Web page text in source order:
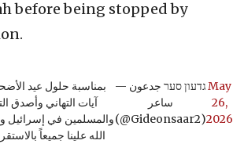
before being stopped by
بمناسبة حلول عيد
آيات التهاني وأصدق
والمسلمين في إسرائيل
الله علينا جميعاً
— גדעון סער جدعون
ساعر
(@Gideonsaar2)
May
26,
2026